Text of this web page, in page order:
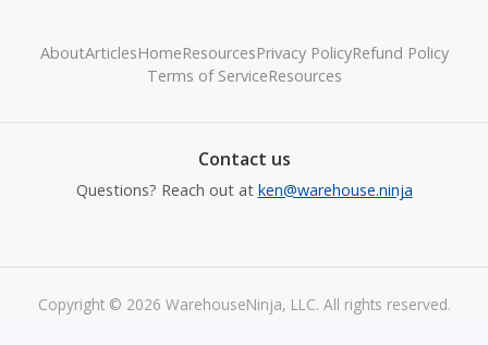
AboutArticlesHomeResourcesPrivacy PolicyRefund Policy
Terms of ServiceResources
Contact us
Questions? Reach out at ken@warehouse.ninja
Copyright © 2026 WarehouseNinja, LLC. All rights reserved.